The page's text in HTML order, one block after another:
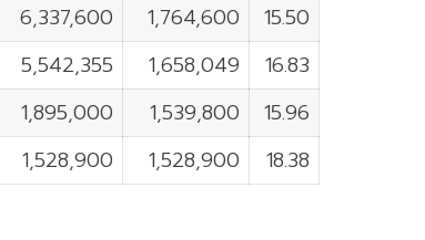
6,337,600 1,764,600
15.50
5,542,355 1,658,049
16.83
1,895,000 1,539,800
15.96
1,528,900 1,528,900 18.38